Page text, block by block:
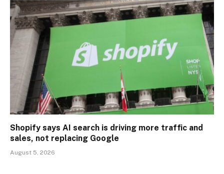
Shopify says AI search is driving more traffic and
sales, not replacing Google
August 5, 2026